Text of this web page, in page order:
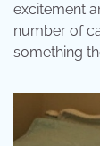
excitement
number of
something